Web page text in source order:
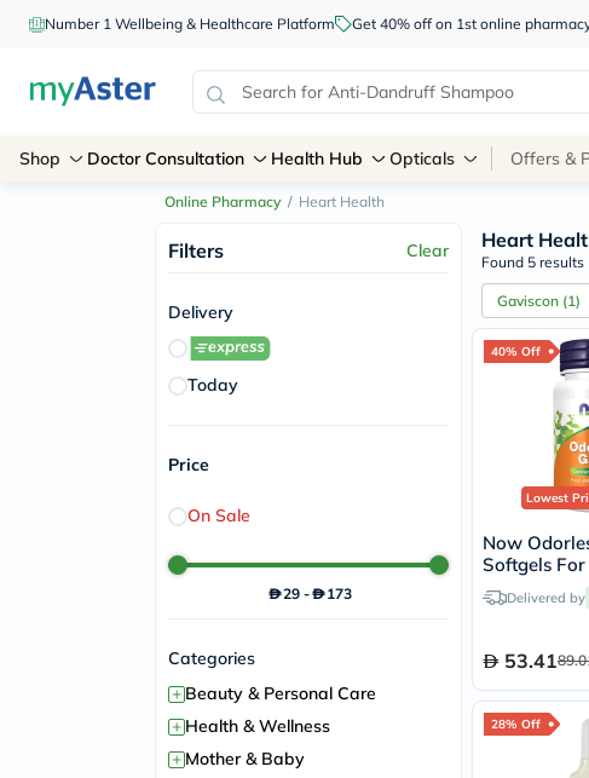
Number 1 Wellbeing & Healthcare Platform Get 40% off on 1st online
Shop Doctor Consultation Health Hub Opticals Offers &
Online Pharmacy / Heart Health
Filters Clear
Delivery
Today
Price
On Sale
29- 173
Categories
+ Beauty & Personal Care
+ Health & Wellness
+ Mother & Baby
Heart
Found 5 results
Gaviscon (1)
40% Off
Lowest
Now
Softgels
Immune
100'sDelivered by
53.41
28% Off